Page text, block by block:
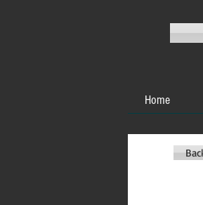
Home